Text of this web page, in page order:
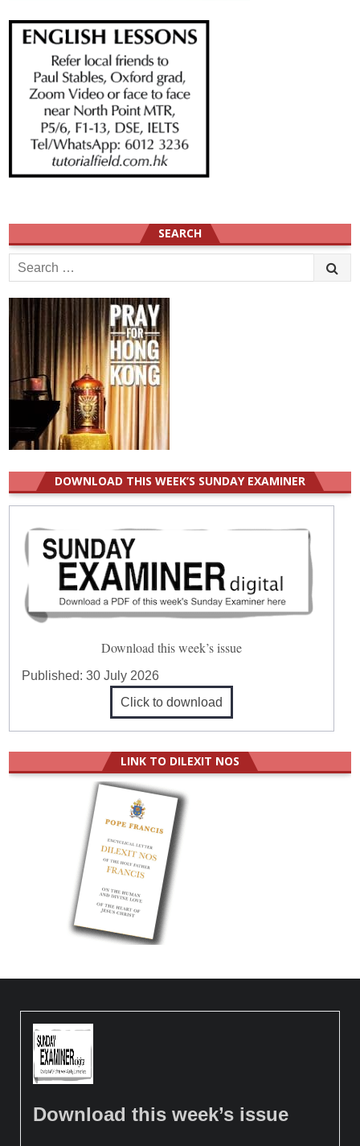
SEARCH
Search
for:
DOWNLOAD THIS WEEK’S SUNDAY EXAMINER
Download this week’s issue
Published:30 July 2026
Click to download
LINK TO DILEXIT NOS
Download this week’s issue